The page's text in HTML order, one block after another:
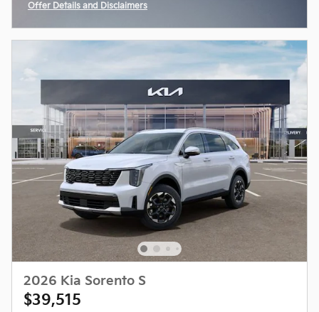
Offer Details and Disclaimers
2026 Kia Sorento S
$39,515